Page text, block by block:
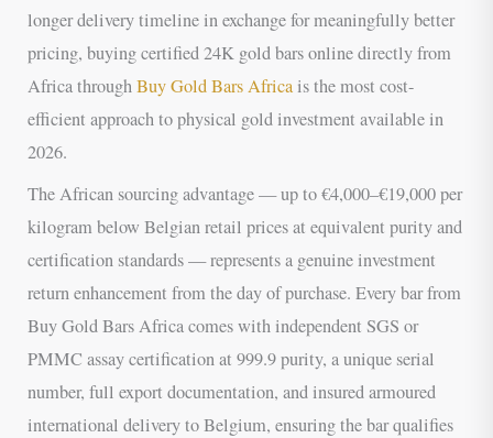
longer delivery timeline in exchange for meaningfully better
pricing, buying certified 24K gold bars online directly from
Africa throughBuy Gold Bars Africais the most cost-
efficient approach to physical gold investment available in
2026.
The African sourcing advantage — up to €4,000–€19,000 per
kilogram below Belgian retail prices at equivalent purity and
certification standards — represents a genuine investment
return enhancement from the day of purchase. Every bar from
Buy Gold Bars Africa comes with independent SGS or
PMMC assay certification at 999.9 purity, a unique serial
number, full export documentation, and insured armoured
international delivery to Belgium, ensuring the bar qualifies